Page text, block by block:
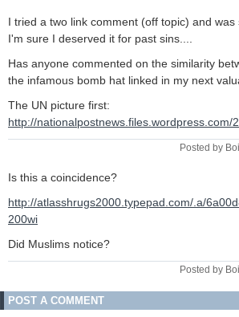
I tried a two link comment (off topic) and
I'm sure I deserved it for past sins....
Has anyone commented on the similarity
the infamous bomb hat linked in my next
The UN picture first:
http://nationalpostnews.files.wordpress.com/
Posted by
Is this a coincidence?
http://atlasshrugs2000.typepad.com/.a/
200wi
Did Muslims notice?
Posted by
POST A COMMENT